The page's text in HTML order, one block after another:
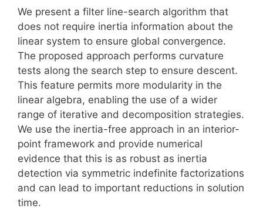
We present a filter line-search algorithm that
does not require inertia information about the
linear system to ensure global convergence.
The proposed approach performs curvature
tests along the search step to ensure descent.
This feature permits more modularity in the
linear algebra, enabling the use of a wider
range of iterative and decomposition strategies.
We use the inertia-free approach in an interior-
point framework and provide numerical
evidence that this is as robust as inertia
detection via symmetric indefinite factorizations
and can lead to important reductions in solution
time.